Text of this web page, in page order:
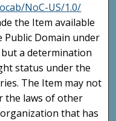
NoC-US/1.0/
the Item available
Public Domain under
a determination
status under the
The Item may not
the laws of other
that has